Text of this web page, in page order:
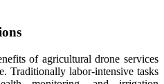
of agricultural drone services
Traditionally labor-intensive tasks